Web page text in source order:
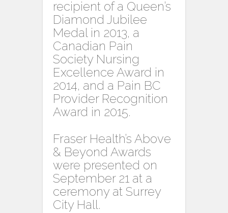
recipient of a Queen’s
Diamond Jubilee
Medal in 2013, a
Canadian Pain
Society Nursing
Excellence Award in
2014, and a Pain BC
Provider Recognition
Award in 2015.
Fraser Health’s Above
& Beyond Awards
were presented on
September 21 at a
ceremony at Surrey
City Hall.